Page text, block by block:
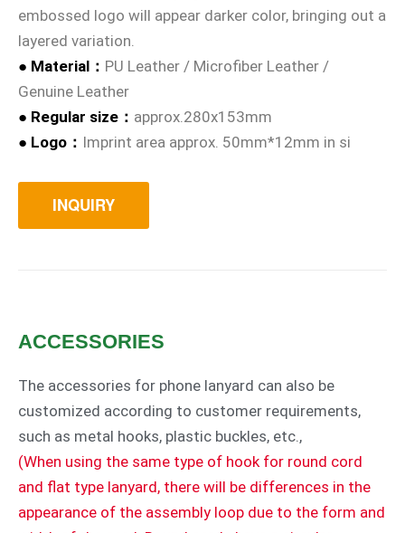
embossed logo will appear darker color, bringing out a
layered variation.
● Material： PU Leather / Microfiber Leather /
Genuine Leather
● Regular size ： approx.280x153mm
● Logo： Imprint area approx. 50mm*12mm in si
INQUIRY
ACCESSORIES
The accessories for phone lanyard can also be
customized according to customer requirements,
such as metal hooks, plastic buckles, etc.,
(When using the same type of hook for round cord
and flat type lanyard, there will be differences in the
appearance of the assembly loop due to the form and